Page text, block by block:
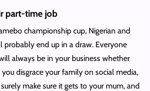
part-time job
championship cup, Nigerian and
probably end up in a draw. Everyone
always be in your business whether
disgrace your family on social media,
make sure it gets to your mum, and